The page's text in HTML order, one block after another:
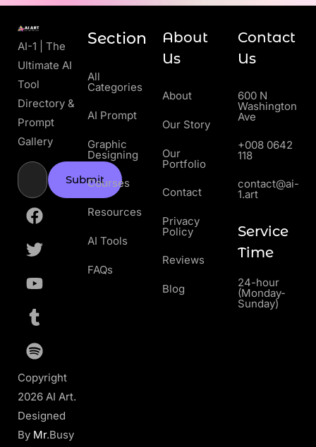
AI-1 | The
Ultimate AI
Tool
Directory &
Prompt
Gallery
Submit
Copyright
2026 AI Art.
Designed
By Mr.Busy
Section
All
Categories
AI Prompt
Graphic
Designing
Courses
Resources
AI Tools
FAQs
About
Us
About
Our Story
Our
Portfolio
Contact
Privacy
Policy
Reviews
Blog
Contact
Us
600 N
Washington
Ave
+008 0642
118
contact@ai-
1.art
Service
Time
24-hour
(Monday-
Sunday)